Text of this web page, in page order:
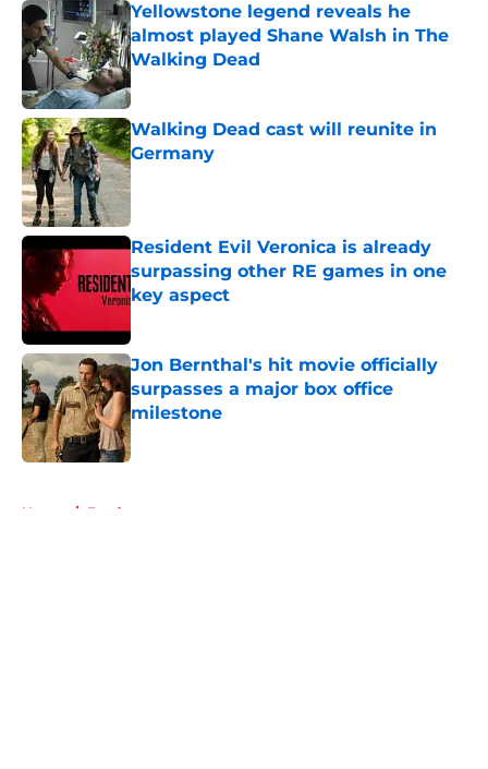
Yellowstone legend reveals he
almost played Shane Walsh in The
Walking Dead
Published by on Invalid Date
Walking Dead cast will reunite in
Germany
Published by on Invalid Date
Resident Evil Veronica is already
surpassing other RE games in one
key aspect
Jon Bernthal's hit movie officially
surpasses a major box office
milestone
Published by on Invalid Date
Home / Fandom